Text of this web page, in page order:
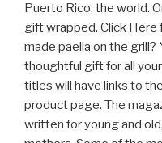
Puerto Rico. the world.
gift wrapped. Click Here
made paella on the grill?
thoughtful gift for all
titles will have links to
product page. The
written for young and